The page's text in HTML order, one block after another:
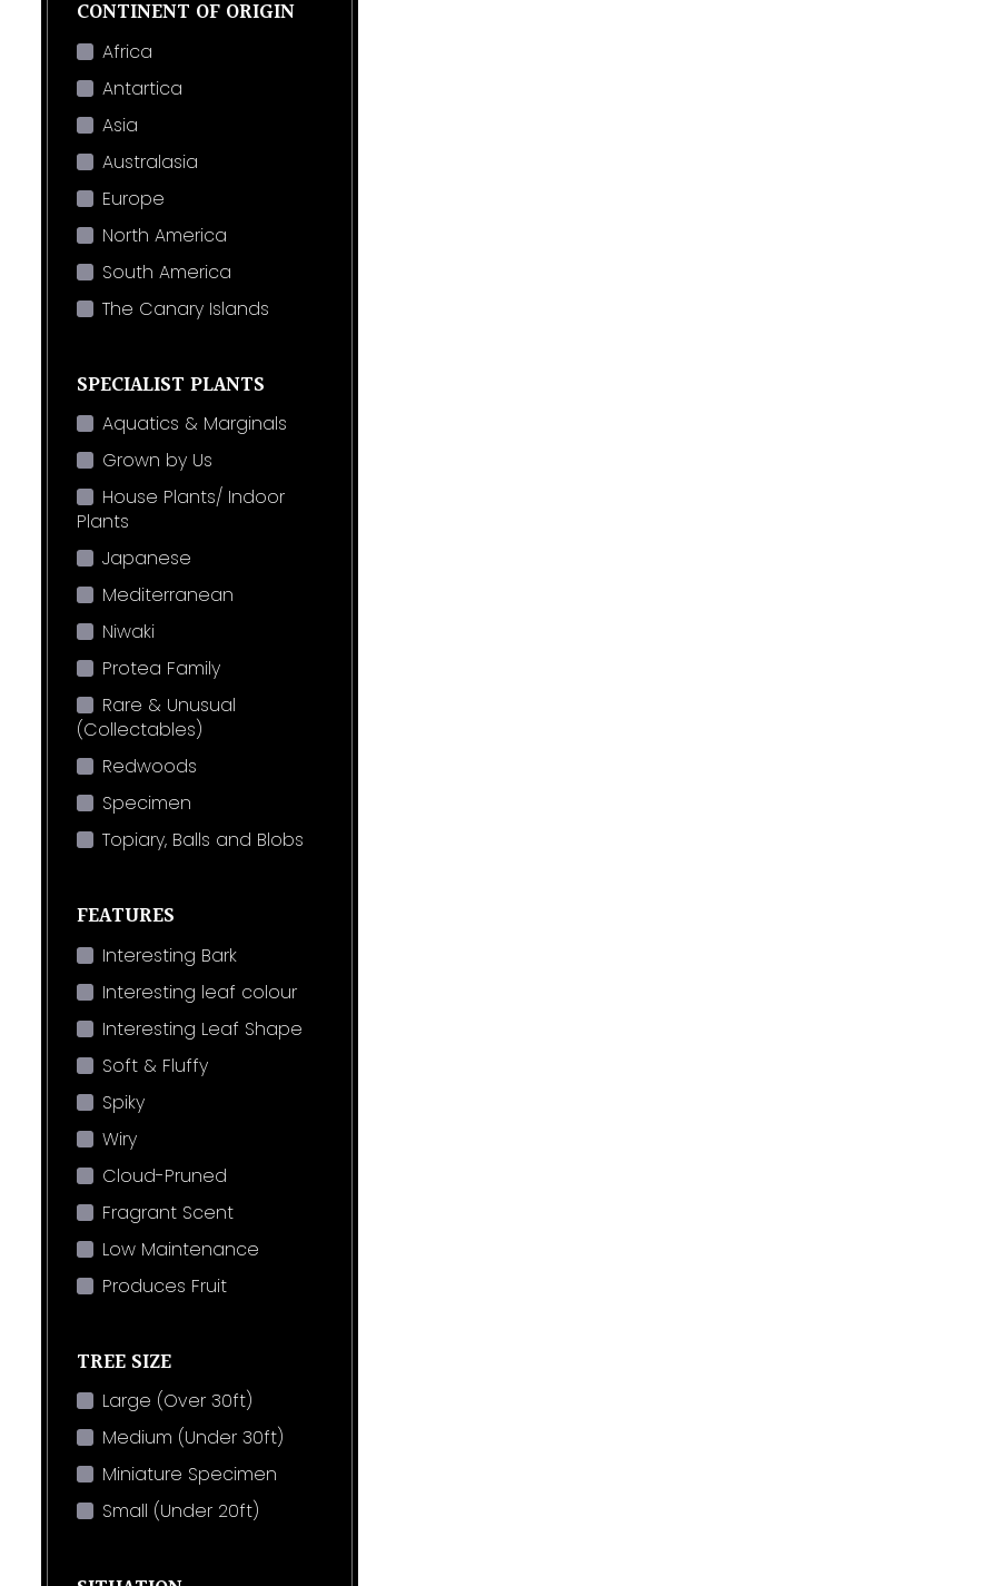
CONTINENT OF ORIGIN
Africa
Antartica
Asia
Australasia
Europe
North America
South America
The Canary Islands
SPECIALIST PLANTS
Aquatics & Marginals
Grown by Us
House Plants/ Indoor
Plants
Japanese
Mediterranean
Niwaki
Protea Family
Rare & Unusual
(Collectables)
Redwoods
Specimen
Topiary, Balls and Blobs
FEATURES
Interesting Bark
Interesting leaf colour
Interesting Leaf Shape
Soft & Fluffy
Spiky
Wiry
Cloud-Pruned
Fragrant Scent
Low Maintenance
Produces Fruit
TREE SIZE
Large (Over 30ft)
Medium (Under 30ft)
Miniature Specimen
Small (Under 20ft)